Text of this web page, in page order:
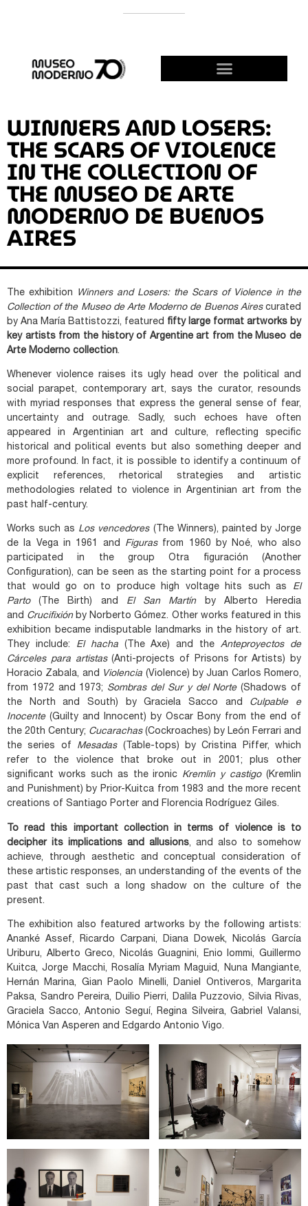
WINNERS AND LOSERS:
THE SCARS OF VIOLENCE
IN THE COLLECTION OF
THE MUSEO DE ARTE
MODERNO DE BUENOS
AIRES
The exhibition
Winners and Losers: the Scars of Violence in the
Collection of the Museo de Arte Moderno de Buenos Airescurated
by Ana María Battistozzi, featured fifty large format artworks by
key artists from the history of Argentine art from the Museo de
Arte Moderno collection.
Whenever violence raises its ugly head over the political and
social parapet, contemporary art, says the curator, resounds
with myriad responses that express the general sense of fear,
uncertainty and outrage. Sadly, such echoes have often
appeared in Argentinian art and culture, reflecting specific
historical and political events but also something deeper and
more profound. In fact, it is possible to identify a continuum of
explicit references, rhetorical strategies and artistic
methodologies related to violence in Argentinian art from the
past half-century.
Works such as Los vencedores(The Winners), painted by Jorge
de la Vega in 1961 and Figuras from 1960 by Noé, who also
participated in the group Otra figuración (Another
Configuration), can be seen as the starting point for a process
that would go on to produce high voltage hits such as El
Parto(The Birth) and El San Martínby Alberto Heredia
and Crucifixiónby Norberto Gómez. Other works featured in this
exhibition became indisputable landmarks in the history of art.
They include: El hacha (The Axe) and theAnteproyectos de
Cárceles para artistas(Anti-projects of Prisons for Artists) by
Horacio Zabala, and Violencia (Violence) by Juan Carlos Romero,
from 1972 and 1973; Sombras del Sur y del Norte(Shadows of
the North and South) by Graciela Sacco and Culpable e
Inocente(Guilty and Innocent) by Oscar Bony from the end of
the 20th Century; Cucarachas (Cockroaches) by León Ferrari and
the series of Mesadas (Table-tops) by Cristina Piffer, which
refer to the violence that broke out in 2001; plus other
significant works such as the ironic Kremlin y castigo(Kremlin
and Punishment) by Prior-Kuitca from 1983 and the more recent
creations of Santiago Porter and Florencia Rodríguez Giles.
To read this important collection in terms of violence is to
decipher its implications and allusions, and also to somehow
achieve, through aesthetic and conceptual consideration of
these artistic responses, an understanding of the events of the
past that cast such a long shadow on the culture of the
present.
The exhibition also featured artworks by the following artists:
Ananké Assef, Ricardo Carpani, Diana Dowek, Nicolás García
Uriburu, Alberto Greco, Nicolás Guagnini, Enio Iommi, Guillermo
Kuitca, Jorge Macchi, Rosalía Myriam Maguid, Nuna Mangiante,
Hernán Marina, Gian Paolo Minelli, Daniel Ontiveros, Margarita
Paksa, Sandro Pereira, Duilio Pierri, Dalila Puzzovio, Silvia Rivas,
Graciela Sacco, Antonio Seguí, Regina Silveira, Gabriel Valansi,
Mónica Van Asperen and Edgardo Antonio Vigo.